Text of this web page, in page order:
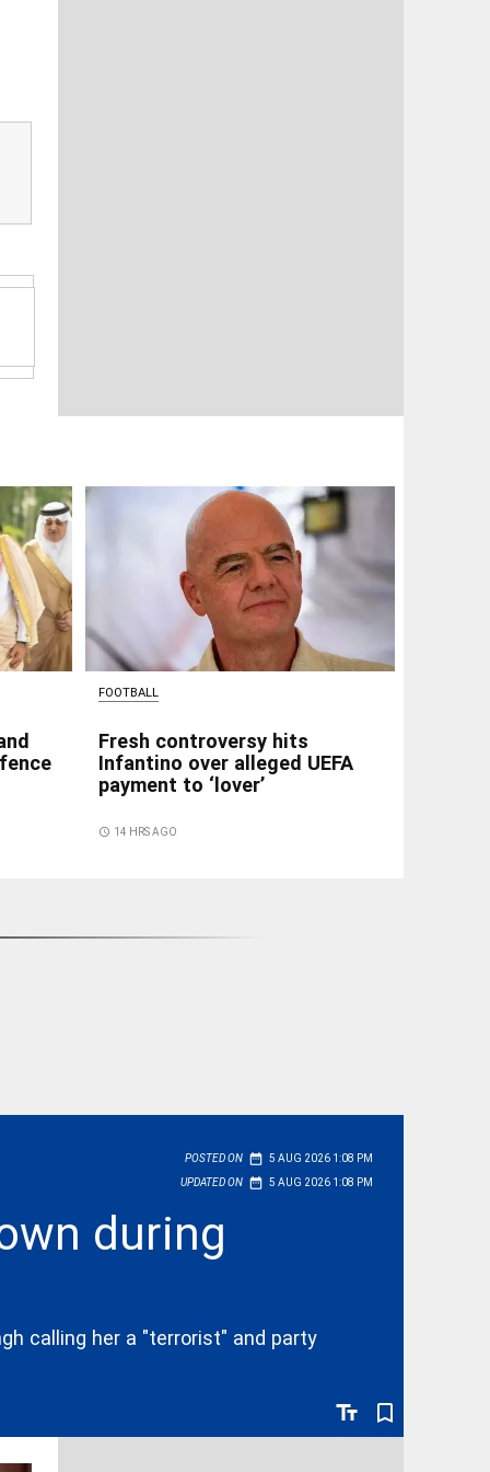
FOOTBALL
Fresh controversy hits
Infantino over alleged UEFA
payment to ‘lover’
access_time 14 HRS AGO
POSTED ON date_range 5 AUG 2026 1:08 PM
UPDATED ON date_range 5 AUG 2026 1:08 PM
during
text_fields bookmark_border
calling her a "terrorist" and party